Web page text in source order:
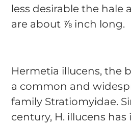
less desirable the hale
are about ⅞ inch long.
Hermetia illucens, the
a common and
family Stratiomyidae.
century, H. illucens